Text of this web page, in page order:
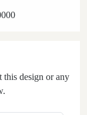
this design or any